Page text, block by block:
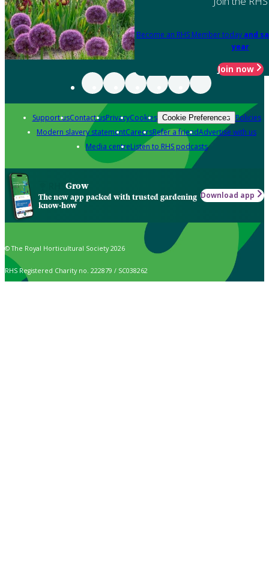
Become an RHS Member today and
year
Join now
Support usContact usPrivacyCookies Cookie Preferences Policies
Modern slavery statementCareersRefer a friendAdvertise with us
Media centreListen to RHS podcasts
Grow
The new app packed with trusted gardening
know-how
Download app
© The Royal Horticultural Society 2026
RHS Registered Charity no. 222879 / SC038262